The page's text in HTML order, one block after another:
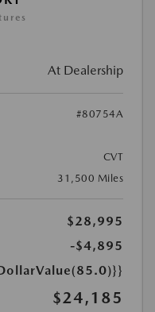
At Dealership
#80754A
CVT
31,500 Miles
$28,995
-$4,895
$24,185